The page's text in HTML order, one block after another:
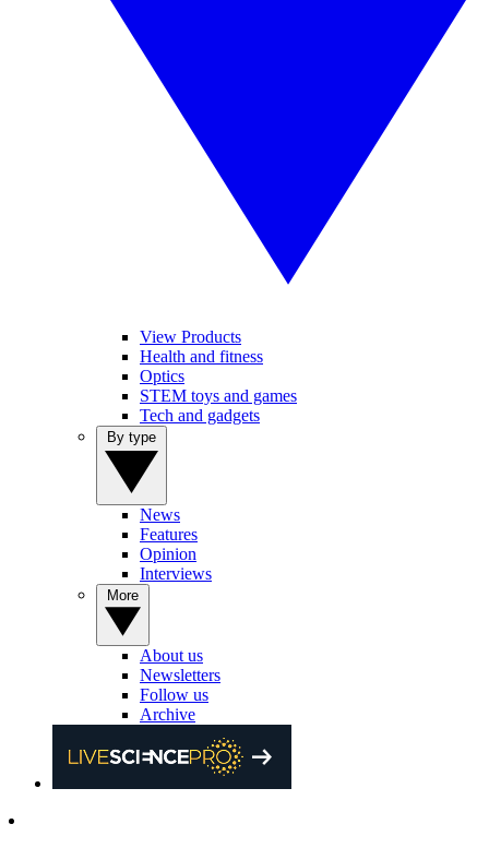
View Products
Health and fitness
Optics
STEM toys and games
Tech and gadgets
News
Features
Opinion
Interviews
About us
Newsletters
Follow us
Archive